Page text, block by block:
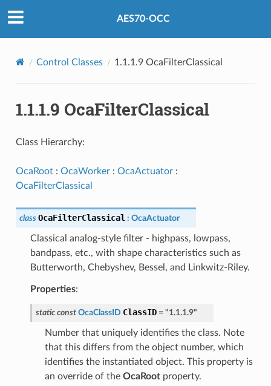
AES70-OCC
Control Classes 1.1.1.9 OcaFilterClassical
1.1.1.9 OcaFilterClassical
Class Hierarchy:
OcaRoot: OcaWorker: OcaActuator:
OcaFilterClassical
class OcaFilterClassical : OcaActuator
Classical analog-style filter - highpass, lowpass,
bandpass, etc., with shape characteristics such as
Butterworth, Chebyshev, Bessel, and Linkwitz-Riley.
Properties:
static const OcaClassID ClassID = "1.1.1.9"
Number that uniquely identifies the class. Note
that this differs from the object number, which
identifies the instantiated object. This property is
an override of the OcaRootproperty.